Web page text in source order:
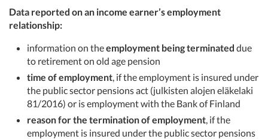
Data reported on an income earner’s employment
relationship:
information on theemployment being terminated due
to retirement on old age pension
time of employment , if the employment is insured under
the public sector pensions act (julkisten alojen eläkelaki
81/2016) or is employment with the Bank of Finland
reason for the termination of employment , if the
employment is insured under the public sector pensions